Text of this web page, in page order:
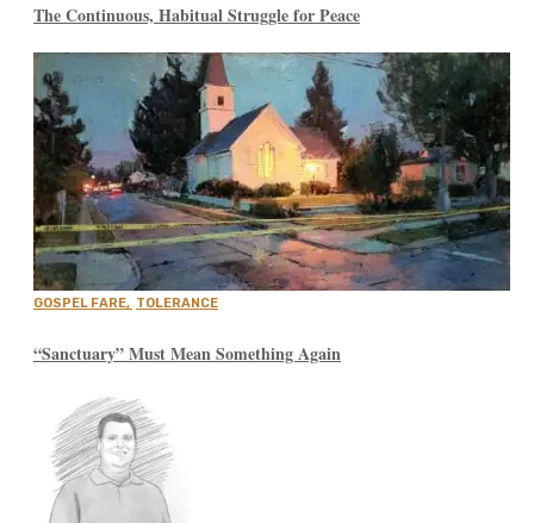
The Continuous, Habitual Struggle for Peace
GOSPEL FARE, TOLERANCE
“Sanctuary” Must Mean Something Again